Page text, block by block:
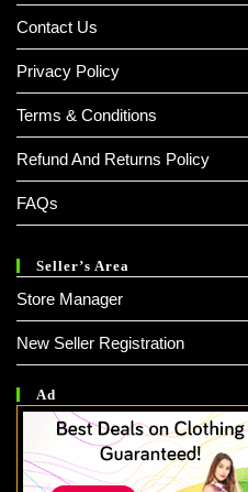
Contact Us
Privacy Policy
Terms & Conditions
Refund And Returns Policy
FAQs
Seller’s Area
Store Manager
New Seller Registration
Ad